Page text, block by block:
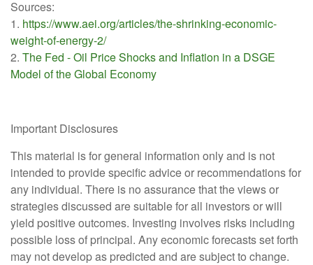
Sources:
1. https://www.aei.org/articles/the-shrinking-economic-
weight-of-energy-2/
2. The Fed - Oil Price Shocks and Inflation in a DSGE
Model of the Global Economy
Important Disclosures
This material is for general information only and is not
intended to provide specific advice or recommendations for
any individual. There is no assurance that the views or
strategies discussed are suitable for all investors or will
yield positive outcomes. Investing involves risks including
possible loss of principal. Any economic forecasts set forth
may not develop as predicted and are subject to change.